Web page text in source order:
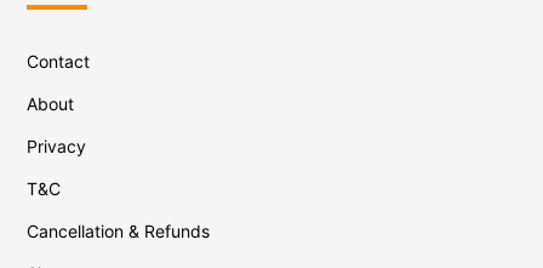
Contact
About
Privacy
T&C
Cancellation & Refunds